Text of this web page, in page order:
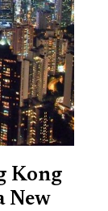
Kong
New